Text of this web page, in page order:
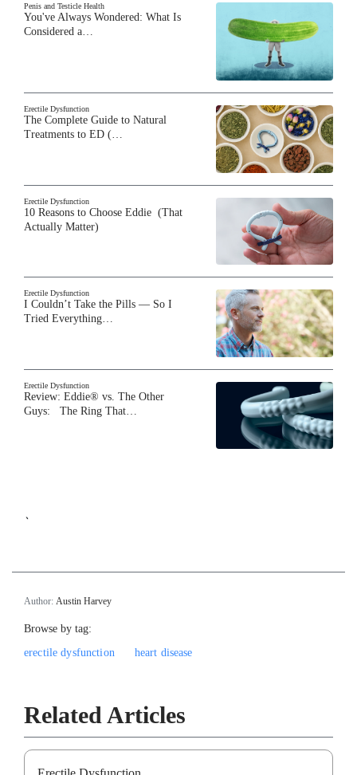
Penis and Testicle Health
You've Always Wondered: What Is
Considered a…
Erectile Dysfunction
The Complete Guide to Natural
Treatments to ED (…
Erectile Dysfunction
10 Reasons to Choose Eddie (That
Actually Matter)
Erectile Dysfunction
I Couldn’t Take the Pills — So I
Tried Everything…
Erectile Dysfunction
Review: Eddie® vs. The Other
Guys: The Ring That…
`
Author: Austin Harvey
Browse by tag:
erectile dysfunction
heart disease
Related Articles